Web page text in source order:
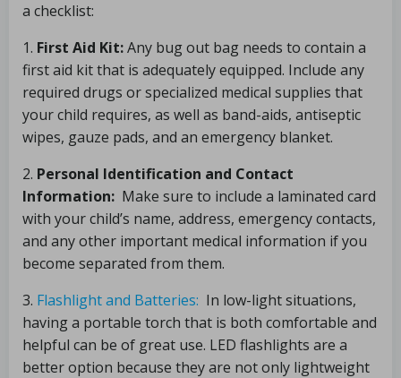
a checklist:
1. First Aid Kit:Any bug out bag needs to contain a
first aid kit that is adequately equipped. Include any
required drugs or specialized medical supplies that
your child requires, as well as band-aids, antiseptic
wipes, gauze pads, and an emergency blanket.
2. Personal Identification and Contact
Information: Make sure to include a laminated card
with your child’s name, address, emergency contacts,
and any other important medical information if you
become separated from them.
3. Flashlight and Batteries: In low-light situations,
having a portable torch that is both comfortable and
helpful can be of great use. LED flashlights are a
better option because they are not only lightweight